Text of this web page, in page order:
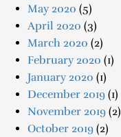
May 2020 (5)
April 2020 (3)
March 2020 (2)
February 2020 (1)
January 2020 (1)
December 2019 (1)
November 2019 (2)
October 2019 (2)